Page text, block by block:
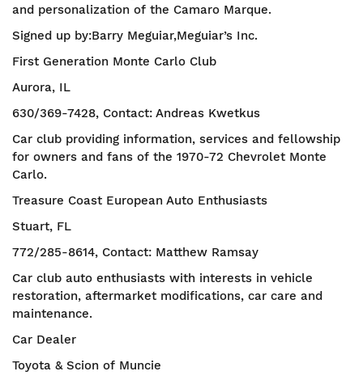
and personalization of the Camaro Marque.
Signed up by:Barry Meguiar,Meguiar’s Inc.
First Generation Monte Carlo Club
Aurora, IL
630/369-7428, Contact: Andreas Kwetkus
Car club providing information, services and fellowship
for owners and fans of the 1970-72 Chevrolet Monte
Carlo.
Treasure Coast European Auto Enthusiasts
Stuart, FL
772/285-8614, Contact: Matthew Ramsay
Car club auto enthusiasts with interests in vehicle
restoration, aftermarket modifications, car care and
maintenance.
Car Dealer
Toyota & Scion of Muncie